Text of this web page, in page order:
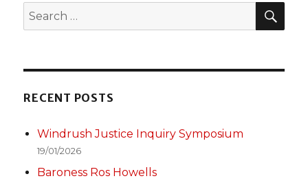
Search
for:
RECENT POSTS
Windrush Justice Inquiry Symposium
19/01/2026
Baroness Ros Howells